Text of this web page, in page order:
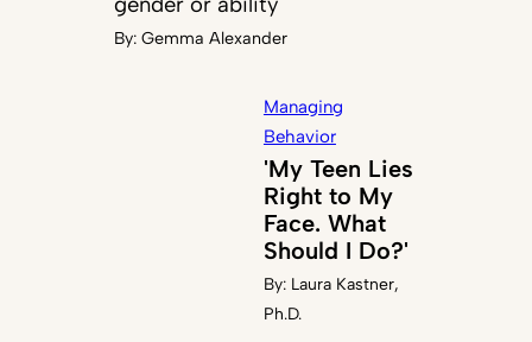
By:Gemma Alexander
Managing
Behavior
'My Teen Lies
Right to My
Face. What
Should I Do?'
By: Laura Kastner,
Ph.D.